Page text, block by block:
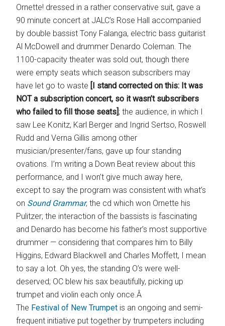
Ornette! dressed in a rather conservative suit, gave a
90 minute concert at JALC’s Rose Hall accompanied
by double bassist Tony Falanga, electric bass guitarist
Al McDowell and drummer Denardo Coleman. The
1100-capacity theater was sold out, though there
were empty seats which season subscribers may
have let go to waste
[I stand corrected on this: It was
NOT a subscription concert, so it wasn’t subscribers
who failed to fill those seats] ; the audience, in which I
saw Lee Konitz, Karl Berger and Ingrid Sertso, Roswell
Rudd and Verna Gillis among other
musician/presenter/fans, gave up four standing
ovations. I’m writing a Down Beat review about this
performance, and I won’t give much away here,
except to say the program was consistent with what’s
on Sound Grammar, the cd which won Ornette his
Pulitzer; the interaction of the bassists is fascinating
and Denardo has become his father’s most supportive
drummer — considering that compares him to Billy
Higgins, Edward Blackwell and Charles Moffett, I mean
to say a lot. Oh yes, the standing O’s were well-
deserved; OC blew his sax beautifully, picking up
trumpet and violin each only once.Â
The Festival of New Trumpet is an ongoing and semi-
frequent initiative put together by trumpeters including